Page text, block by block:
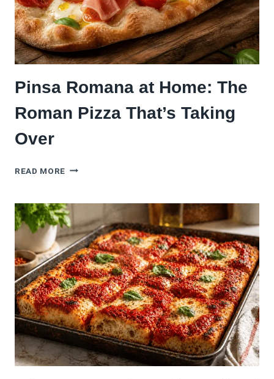
Pinsa Romana at Home: The
Roman Pizza That’s Taking
Over
READ MORE PINSA
HOME:
THE
ROMAN
PIZZA
THAT’S
TAKING
OVER